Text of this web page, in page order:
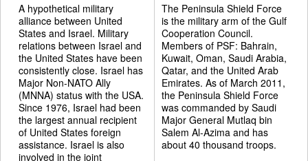
A hypothetical military
alliance between United
States and Israel. Military
relations between Israel and
the United States have been
consistently close. Israel has
Major Non-NATO Ally
(MNNA) status with the USA.
Since 1976, Israel had been
the largest annual recipient
of United States foreign
assistance. Israel is also
involved in the joint
The Peninsula Shield Force
is the military arm of the Gulf
Cooperation Council.
Members of PSF: Bahrain,
Kuwait, Oman, Saudi Arabia,
Qatar, and the United Arab
Emirates. As of March 2011,
the Peninsula Shield Force
was commanded by Saudi
Major General Mutlaq bin
Salem Al-Azima and has
about 40 thousand troops.